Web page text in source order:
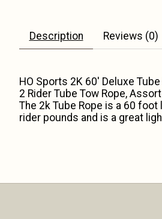
Description Reviews (0)
HO Sports 2K 60' Deluxe
2 Rider Tube Tow Rope,
The 2k Tube Rope is a 60
rider pounds and is a great